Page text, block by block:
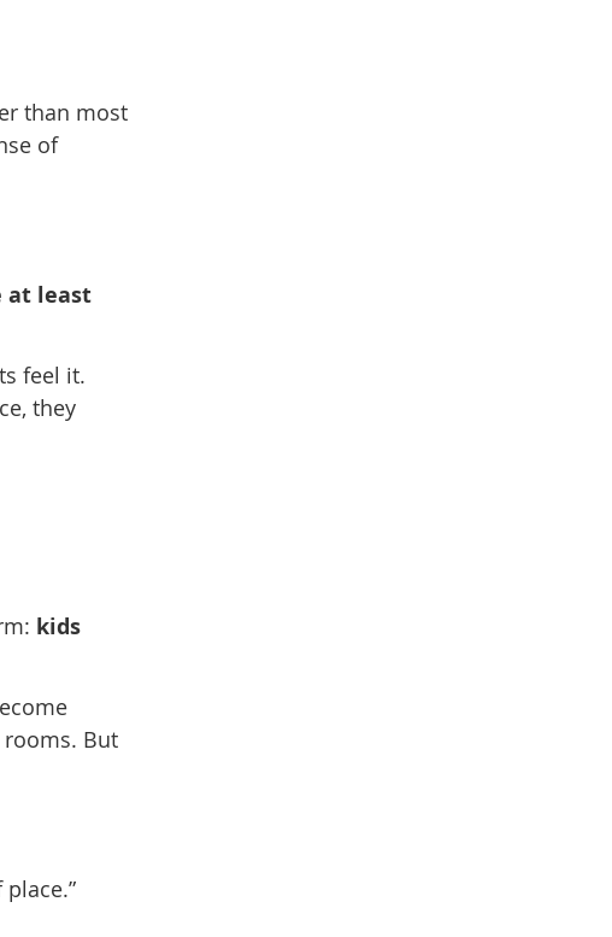
than most
of
at least
feel it.
they
kids
rooms. But